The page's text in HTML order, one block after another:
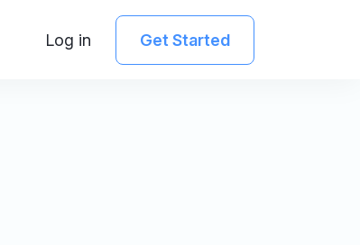
Log in Get Started